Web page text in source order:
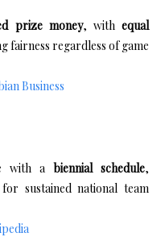
prize money, withequal
fairness regardless of game
Business
with abiennial schedule,
sustained national team